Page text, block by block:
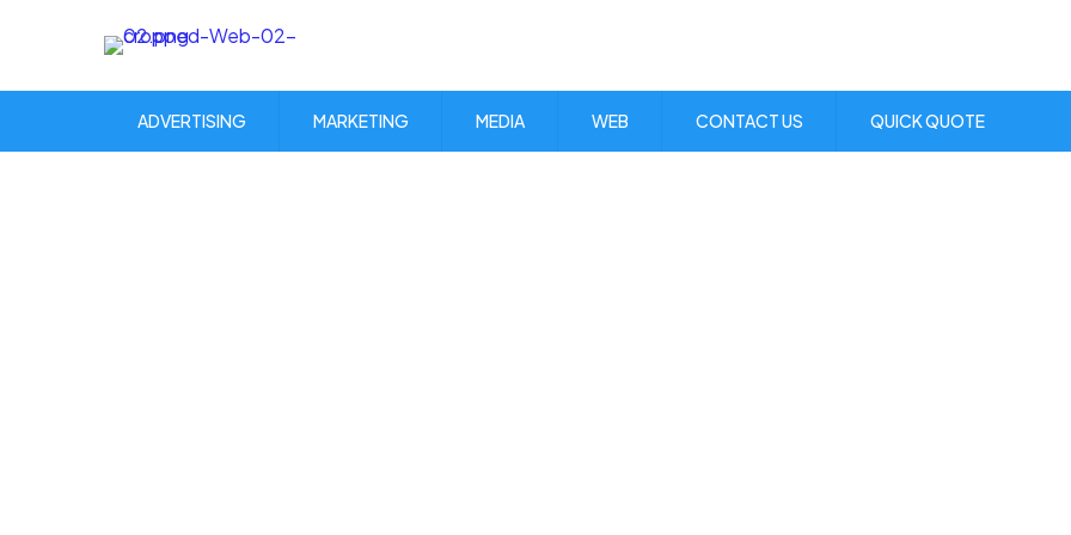
ADVERTISING MARKETING MEDIA WEB CONTACT US QUICK QUOTE